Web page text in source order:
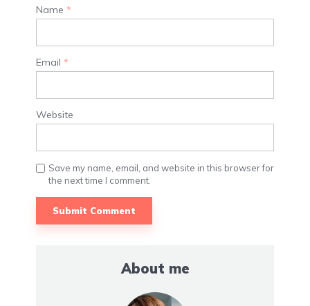
Name *
Email *
Website
Save my name, email, and website in this browser for
the next time I comment.
About me